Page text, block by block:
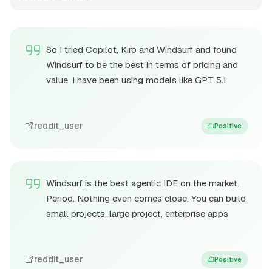
So I tried Copilot, Kiro and Windsurf and found
Windsurf to be the best in terms of pricing and
value. I have been using models like GPT 5.1
reddit_user Positive
Windsurf is the best agentic IDE on the market.
Period. Nothing even comes close. You can build
small projects, large project, enterprise apps
reddit_user Positive